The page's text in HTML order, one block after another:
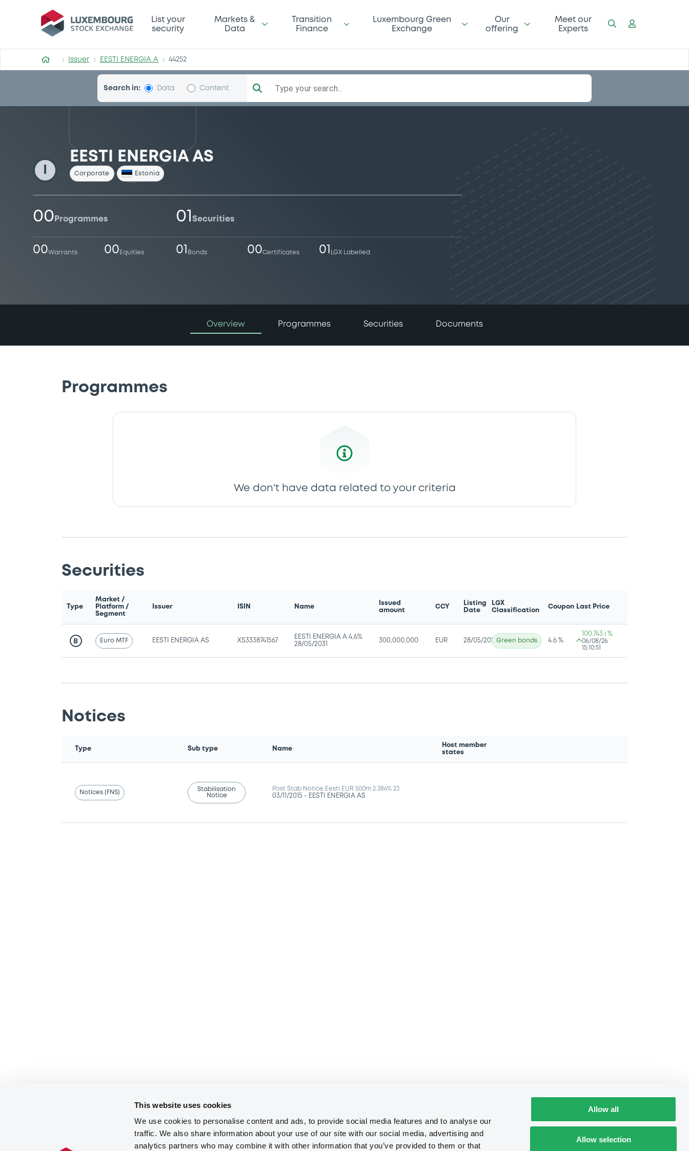
This website uses cookies
We use cookies to personalise content and ads, to provide social media features and to analyse our
traffic. We also share information about your use of our site with our social media, advertising and
analytics partners who may combine it with other information that you’ve provided to them or that
Allow all
Allow selection
EESTI-ENERGIA-A
List your
security
Markets &
Data
Transition
Finance
Luxembourg Green
Exchange
Our
offering
Meet our
Experts
Issuer EESTI ENERGIA A 44252
Search in: Data Content Type your search...
EESTI ENERGIA AS
Corporate Estonia
00 Programmes 01 Securities
00Warrants 00 Equities 01 Bonds 00Certificates 01 LGX Labelled
Overview Programmes Securities Documents
Programmes
We don't have data related to your criteria
Securities
Type
Market /
Platform /
Segment
Issuer ISIN Name
Issued
amount
CCY
Listing
Date
LGX
Classification
Coupon Last Price
B Euro MTF EESTI ENERGIA AS XS3338741567
EESTI ENERGIA A 4,6%
28/05/2031
300,000,000 EUR 28/05/2026Green bonds 4.6 %
100.743 i %
06/08/26
15:10:51
Notices
Type Sub type Name
Host member
states
Notices (FNS)
Stabilisation
Notice
Post Stab Notice Eesti EUR 500m 2.384% 23
03/11/2015 - EESTI ENERGIA AS